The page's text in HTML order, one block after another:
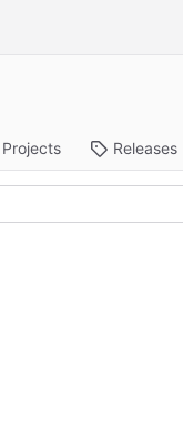
Projects Releases